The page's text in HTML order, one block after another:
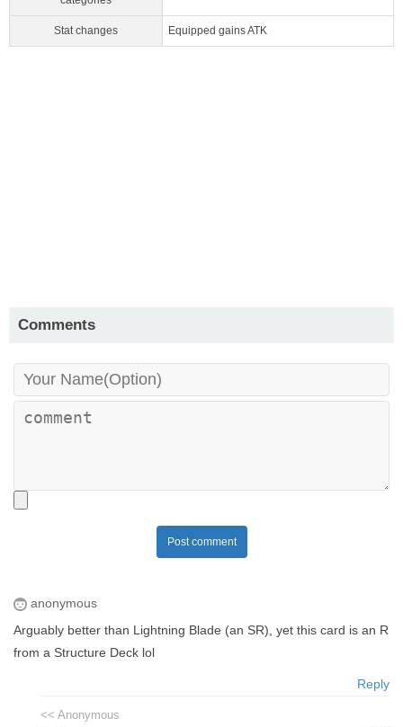
Stat changes Equipped gains ATK
Comments
Post comment
anonymous
Arguably better than Lightning Blade (an SR), yet this card is an R
from a Structure Deck lol
Reply
<< Anonymous